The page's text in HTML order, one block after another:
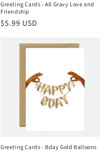
Greeting Cards - All Gravy Love and
Friendship
Regular
$5.99 USD
Greeting Cards - Bday Gold Balloons